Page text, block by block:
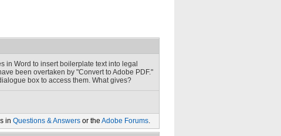
in Word to insert boilerplate text into legal
been overtaken by "Convert to Adobe PDF."
box to access them. What gives?
in Questions & Answers or the Adobe Forums.